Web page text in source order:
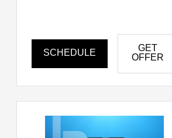
SCHEDULE
GET
OFFER